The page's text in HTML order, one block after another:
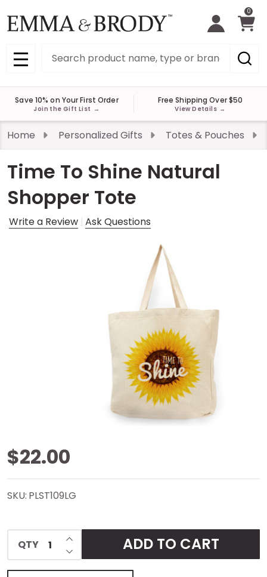
0
MENU
Save 10% on Your First Order
Join the Gift List →
Free Shipping Over $50
View Details →
Home Personalized Gifts Totes & Pouches
Time To Shine Natural
Shopper Tote
Write a Review Ask Questions
Time To
Shine
Natural
Shopper
Tote
$22.00
SKU: PLST109LG
QTY DECREASE QUANTITY OF UNDEFINED
INCREASE QUANTITY OF UNDEFINED
ADD TO CART